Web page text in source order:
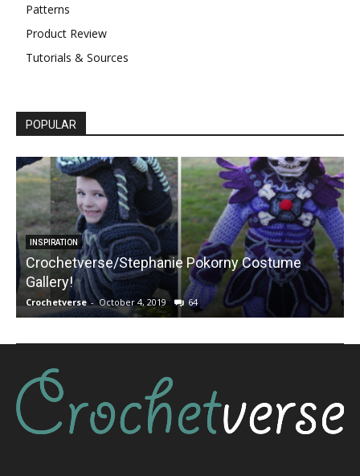
Patterns
Product Review
Tutorials & Sources
POPULAR
INSPIRATION
Crochetverse/Stephanie Pokorny Costume
Gallery!
Crochetverse - October 4, 2019 64